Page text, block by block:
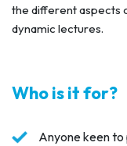
the different aspects
dynamic lectures.
Who is it for?
Anyone keen